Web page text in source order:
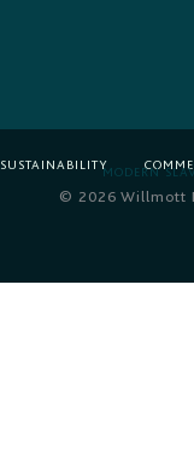
SUSTAINABILITY
MODERN
© 2026 Willmott